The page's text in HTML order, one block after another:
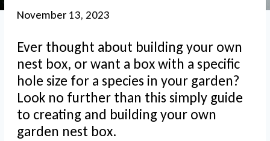
November 13, 2023
Ever thought about building your own
nest box, or want a box with a specific
hole size for a species in your garden?
Look no further than this simply guide
to creating and building your own
garden nest box.